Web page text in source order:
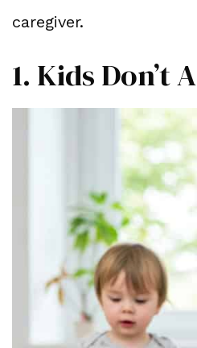
caregiver.
1. Kids